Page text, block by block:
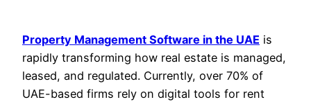
Property Management Software in the UAE is
rapidly transforming how real estate is managed,
leased, and regulated. Currently, over 70% of
UAE-based firms rely on digital tools for rent